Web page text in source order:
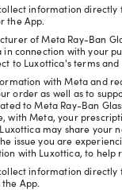
information directly
the App.
of Meta Ray-Ban
in connection with your
to Luxottica's terms and
with Meta and
order as well as to
to Meta Ray-Ban
with Meta, your
may share your
issue you are
with Luxottica, to help
information
the App.